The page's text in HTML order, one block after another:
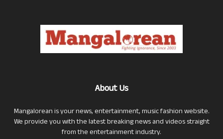
About Us
Mangalorean is your news, entertainment, music fashion website.
We provide you with the latest breaking news and videos straight
from the entertainment industry.